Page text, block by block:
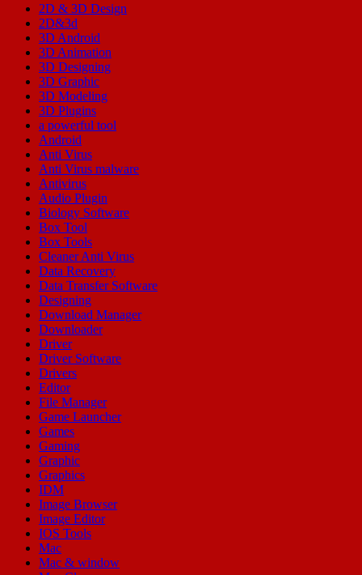
2D & 3D Design
2D&3d
3D Android
3D Animation
3D Designing
3D Graphic
3D Modeling
3D Plugins
a powerful tool
Android
Anti Virus
Anti Virus malware
Antivirus
Audio Plugin
Biology Software
Box Tool
Box Tools
Cleaner Anti Virus
Data Recovery
Data Transfer Software
Designing
Download Manager
Downloader
Driver
Driver Software
Drivers
Editor
File Manager
Game Launcher
Games
Gaming
Graphic
Graphics
IDM
Image Browser
Image Editor
IOS Tools
Mac
Mac & window